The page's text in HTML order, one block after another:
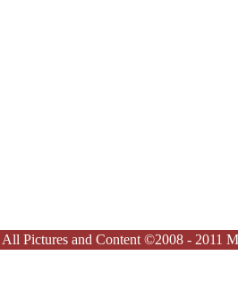
All Pictures and Content ©2008 - 2011